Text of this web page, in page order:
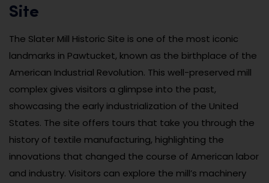
Site
The Slater Mill Historic Site is one of the most iconic
landmarks in Pawtucket, known as the birthplace of the
American Industrial Revolution. This well-preserved mill
complex gives visitors a glimpse into the past,
showcasing the early industrialization of the United
States. The site offers tours that take you through the
history of textile manufacturing, highlighting the
innovations that changed the course of American labor
and industry. Visitors can explore the mill’s machinery